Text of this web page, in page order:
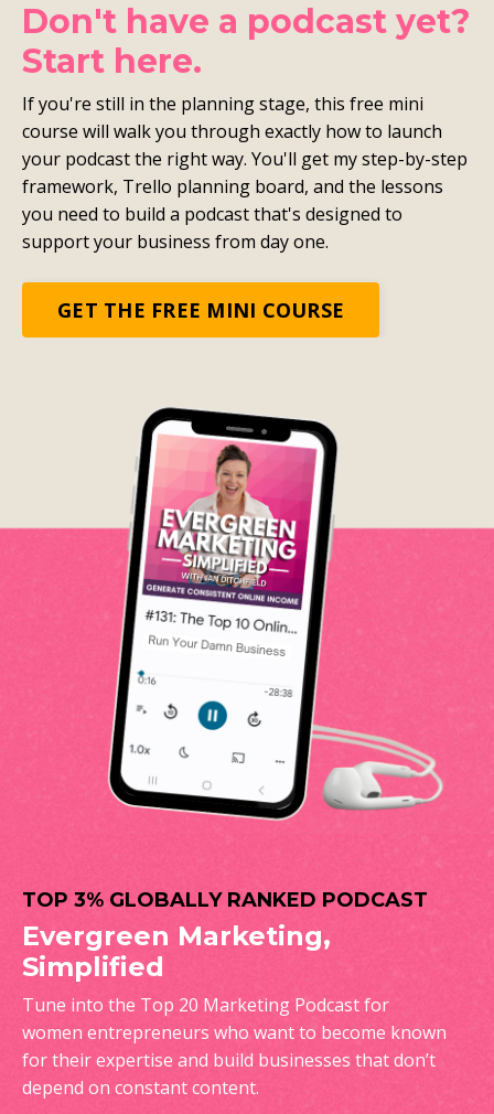
Don't have a podcast yet?
Start here.
If you're still in the planning stage, this free mini
course will walk you through exactly how to launch
your podcast the right way. You'll get my step-by-step
framework, Trello planning board, and the lessons
you need to build a podcast that's designed to
support your business from day one.
GET THE FREE MINI COURSE
TOP 3% GLOBALLY RANKED PODCAST
Evergreen Marketing,
Simplified
Tune into the Top 20 Marketing Podcast for
women entrepreneurs who want to become known
for their expertise and build businesses that don’t
depend on constant content.